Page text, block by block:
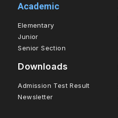
Academic
Elementary
Junior
Senior Section
Downloads
Admission Test Result
Newsletter